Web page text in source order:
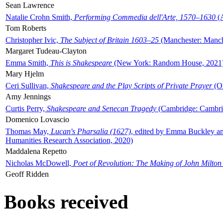
Sean Lawrence
Natalie Crohn Smith, Performing Commedia dell'Arte, 1570–1630
Tom Roberts
Christopher Ivic, The Subject of Britain 1603–25 (Manchester:
Margaret Tudeau-Clayton
Emma Smith, This is Shakespeare (New York: Random House,
Mary Hjelm
Ceri Sullivan, Shakespeare and the Play Scripts of Private Prayer
Amy Jennings
Curtis Perry, Shakespeare and Senecan Tragedy (Cambridge:
Domenico Lovascio
Thomas May, Lucan's Pharsalia (1627), edited by Emma Buckley
Humanities Research Association, 2020)
Maddalena Repetto
Nicholas McDowell, Poet of Revolution: The Making of John Milton
Geoff Ridden
Books received